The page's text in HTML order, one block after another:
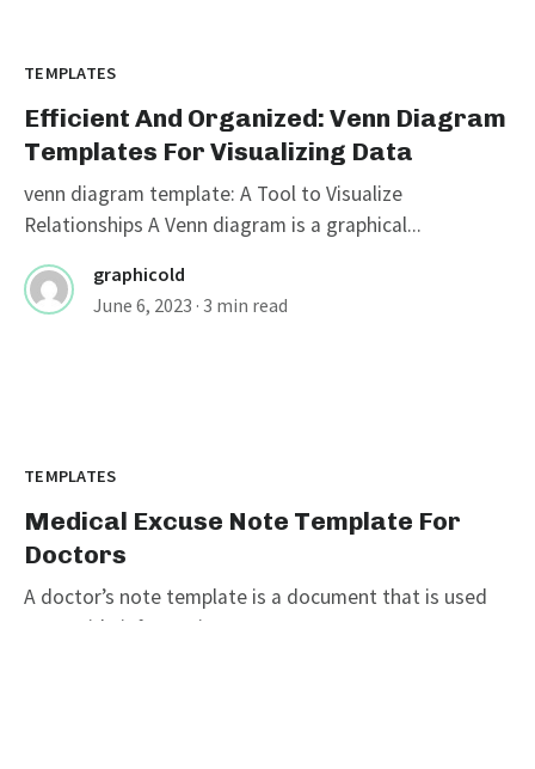
TEMPLATES
Efficient And Organized: Venn Diagram
Templates For Visualizing Data
venn diagram template: A Tool to Visualize
Relationships A Venn diagram is a graphical...
graphicold
June 6, 2023 · 3 min read
TEMPLATES
Medical Excuse Note Template For
Doctors
A doctor’s note template is a document that is used
to provide information on...